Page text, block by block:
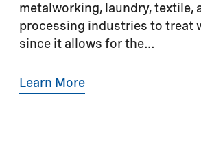
metalworking, laundry, textile,
processing industries to treat
since it allows for the...
Learn More